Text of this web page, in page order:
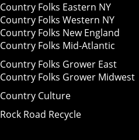
Country Folks Eastern NY
Country Folks Western NY
Country Folks New England
Country Folks Mid-Atlantic
Country Folks Grower East
Country Folks Grower Midwest
Country Culture
Rock Road Recycle